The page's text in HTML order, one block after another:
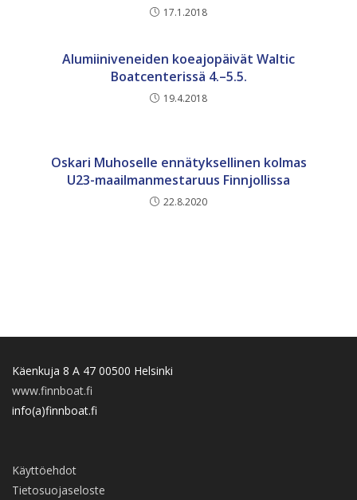
17.1.2018
Alumiiniveneiden koeajopäivät Waltic
Boatcenterissä 4.–5.5.
19.4.2018
Oskari Muhoselle ennätyksellinen kolmas
U23-maailmanmestaruus Finnjollissa
22.8.2020
Käenkuja 8 A 47 00500 Helsinki
www.finnboat.fi
info(a)finnboat.fi
Käyttöehdot
Tietosuojaseloste